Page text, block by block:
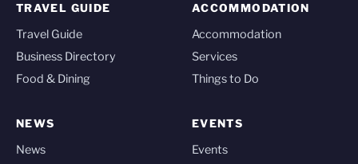
TRAVEL GUIDE
Travel Guide
Business Directory
Food & Dining
ACCOMMODATION
Accommodation
Services
Things to Do
NEWS
News
EVENTS
Events